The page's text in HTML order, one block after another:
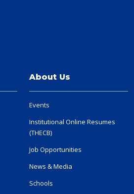
About Us
Events
Institutional Online Resumes
(THECB)
Job Opportunities
News & Media
Schools